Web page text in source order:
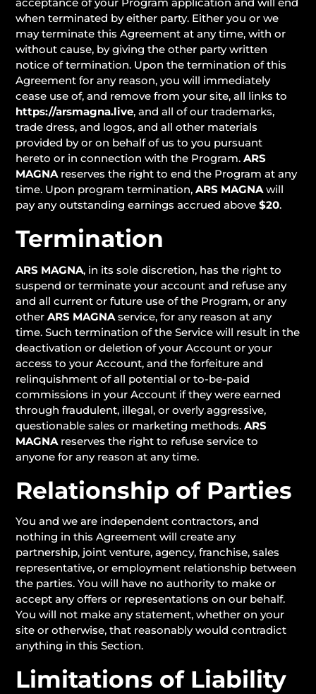
when terminated by either party. Either you or we
may terminate this Agreement at any time, with or
without cause, by giving the other party written
notice of termination. Upon the termination of this
Agreement for any reason, you will immediately
cease use of, and remove from your site, all links to
https://arsmagna.live, and all of our trademarks,
trade dress, and logos, and all other materials
provided by or on behalf of us to you pursuant
hereto or in connection with the Program.ARS
MAGNAreserves the right to end the Program at any
time. Upon program termination,ARS MAGNAwill
pay any outstanding earnings accrued above$20.
Termination
ARS MAGNA, in its sole discretion, has the right to
suspend or terminate your account and refuse any
and all current or future use of the Program, or any
otherARS MAGNA service, for any reason at any
time. Such termination of the Service will result in the
deactivation or deletion of your Account or your
access to your Account, and the forfeiture and
relinquishment of all potential or to-be-paid
commissions in your Account if they were earned
through fraudulent, illegal, or overly aggressive,
questionable sales or marketing methods.ARS
MAGNA reserves the right to refuse service to
anyone for any reason at any time.
Relationship of Parties
You and we are independent contractors, and
nothing in this Agreement will create any
partnership, joint venture, agency, franchise, sales
representative, or employment relationship between
the parties. You will have no authority to make or
accept any offers or representations on our behalf.
You will not make any statement, whether on your
site or otherwise, that reasonably would contradict
anything in this Section.
Limitations of Liability